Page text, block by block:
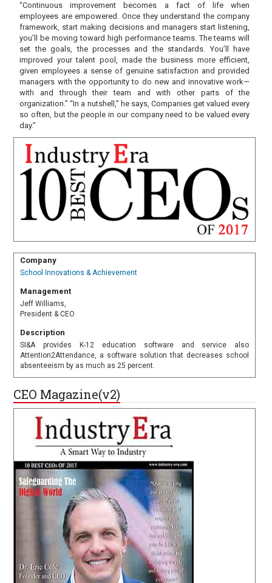
“Continuous improvement becomes a fact of life when
employees are empowered. Once they understand the company
framework, start making decisions and managers start listening,
you’ll be moving toward high performance teams. The teams will
set the goals, the processes and the standards. You’ll have
improved your talent pool, made the business more efficient,
given employees a sense of genuine satisfaction and provided
managers with the opportunity to do new and innovative work—
with and through their team and with other parts of the
organization.” “In a nutshell,” he says, Companies get valued every
so often, but the people in our company need to be valued every
day.”
Company
School Innovations & Achievement
Management
Jeff Williams,
President & CEO
Description
SI&A provides K-12 education software and service also
Attention2Attendance, a software solution that decreases school
absenteeism by as much as 25 percent.
CEO Magazine(v2)